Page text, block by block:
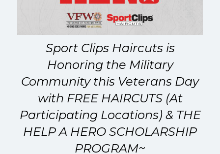
Sport Clips Haircuts is
Honoring the Military
Community this Veterans Day
with FREE HAIRCUTS (At
Participating Locations) & THE
HELP A HERO SCHOLARSHIP
PROGRAM~